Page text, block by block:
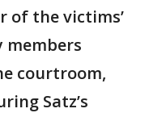
of the victims’
members
courtroom,
Satz’s